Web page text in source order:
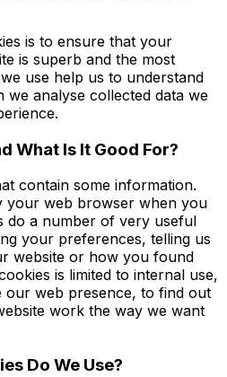
is to ensure that your
is superb and the most
use help us to understand
analyse collected data we
What Is It Good For?
contain some information.
your web browser when you
do a number of very useful
your preferences, telling us
website or how you found
is limited to internal use,
our web presence, to find out
work the way we want
Do We Use?